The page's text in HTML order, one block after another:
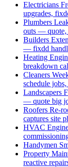
Electricians
upgrades,
Plumbers
outs —
Builders
— fixdd
Heating
breakdown
Cleaners
schedule
Landscapers
— quote big
Roofers Re-
captures site
HVAC
Handymen
Property
reactive